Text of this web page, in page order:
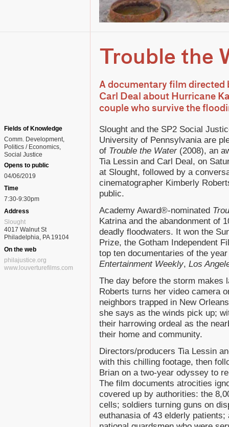
Trouble the
A documentary film directed
Carl Deal about Hurricane
couple who survive the
Fields of Knowledge
Comm. Development
Politics / Economics
Social Justice
Opens to public
04/06/2019
Time
7:30-9:30pm
Address
Slought
4017 Walnut St
Philadelphia, PA 19104
On the web
philajustice.org
www.louverturefilms.com
Slought and the SP2 Social
University of Pennsylvania are
of Trouble the Water(2008), an
Tia Lessin and Carl Deal, on
at Slought, followed by a
cinematographer Kimberly
public.
Academy Award®-nominated
Katrina and the abandonment of
deadly floodwaters. It won the
Prize, the Gotham Independent
top ten documentaries of the
Entertainment Weekly, Los
The day before the storm makes
Roberts turns her video camera
neighbors trapped in New
she says as the winds pick up;
their harrowing ordeal as the
their home and community.
Directors/producers Tia Lessin
with this chilling footage, then
Brian on a two-year odyssey to
The film documents atrocities
covered up by authorities: the
cells; soldiers turning guns on
euthanasia of 43 elderly